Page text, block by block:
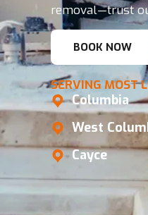
removal—trust
BOOK NOW
SERVING MOST
Columbia
West
Cayce